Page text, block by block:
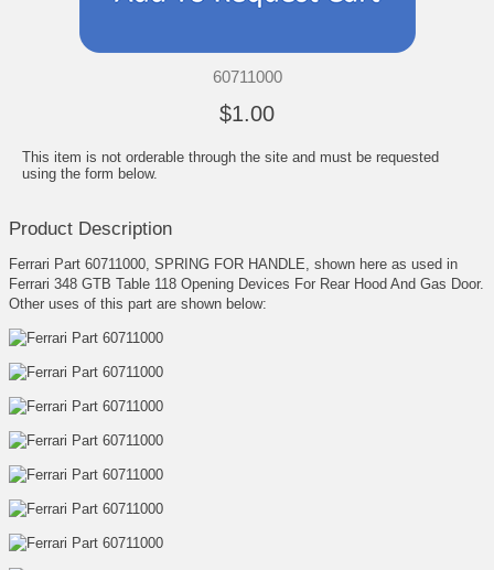
60711000
$1.00
This item is not orderable through the site and must be requested
using the form below.
Product Description
Ferrari Part 60711000, SPRING FOR HANDLE, shown here as used in
Ferrari 348 GTB Table 118 Opening Devices For Rear Hood And Gas Door.
Other uses of this part are shown below: